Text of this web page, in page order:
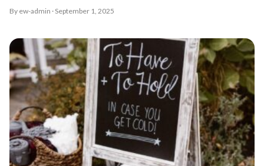
By ew-admin · September 1, 2025